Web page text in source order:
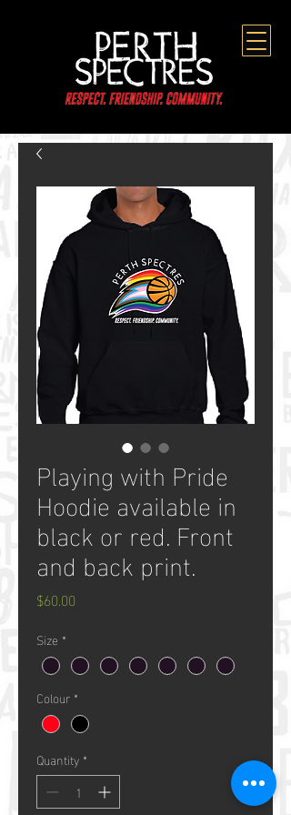
Playing with Pride
Hoodie available in
black or red. Front
and back print.
$60.00
Size *
Colour *
Quantity *